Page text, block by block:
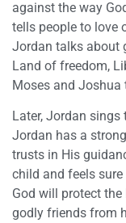
against the way
tells people to love
Jordan talks about
Land of freedom,
Moses and
Later, Jordan sings
Jordan has a
trusts in His
child and feels
God will protect the
godly friends from